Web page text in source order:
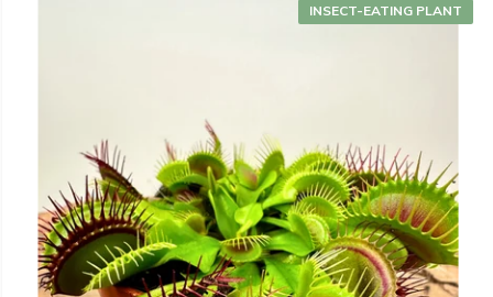
INSECT-EATING PLANT